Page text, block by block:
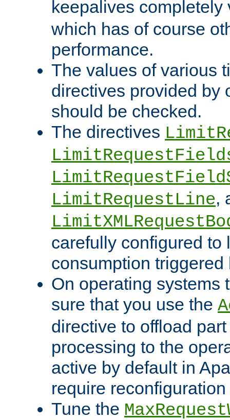
keepalives
which has of course
performance.
The values of various
directives provided by
should be checked.
The directives
LimitRequestLine,
carefully configured to
consumption
On operating systems
sure that you use the
directive to offload
processing to the
active by default in
require
Tune the